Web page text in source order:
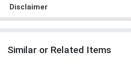
Disclaimer
Similar or Related Items